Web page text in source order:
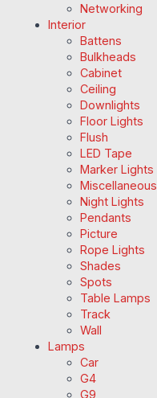
Networking
Interior
Battens
Bulkheads
Cabinet
Ceiling
Downlights
Floor Lights
Flush
LED Tape
Marker Lights
Miscellaneous
Night Lights
Pendants
Picture
Rope Lights
Shades
Spots
Table Lamps
Track
Wall
Lamps
Car
G4
G9